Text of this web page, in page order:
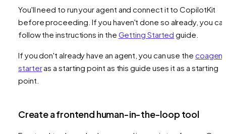
You'll need to run your agent and connect it to CopilotKit
before proceeding. If you haven't done so already, you
follow the instructions in the Getting Started guide.
If you don't already have an agent, you can use the coagent
starteras a starting point as this guide uses it as a starting
point.
Create a frontend human-in-the-loop tool